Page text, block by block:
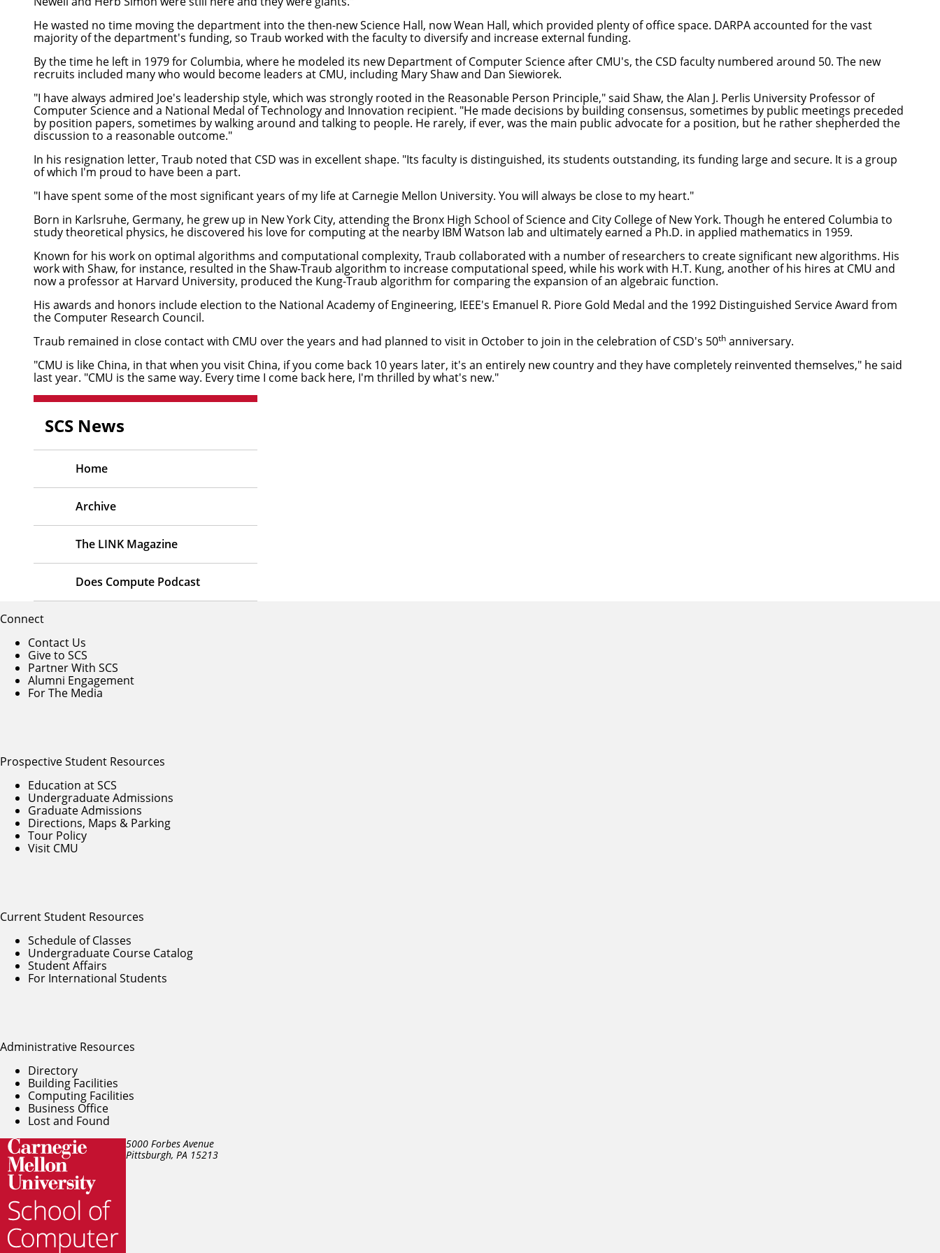
He wasted no time moving the department into the then-new Science Hall, now Wean Hall, which provided plenty of office space. DARPA accounted for the vast
majority of the department's funding, so Traub worked with the faculty to diversify and increase external funding.
By the time he left in 1979 for Columbia, where he modeled its new Department of Computer Science after CMU's, the CSD faculty numbered around 50. The new
recruits included many who would become leaders at CMU, including Mary Shaw and Dan Siewiorek.
"I have always admired Joe's leadership style, which was strongly rooted in the Reasonable Person Principle," said Shaw, the Alan J. Perlis University Professor of
Computer Science and a National Medal of Technology and Innovation recipient. "He made decisions by building consensus, sometimes by public meetings preceded
by position papers, sometimes by walking around and talking to people. He rarely, if ever, was the main public advocate for a position, but he rather shepherded the
discussion to a reasonable outcome."
In his resignation letter, Traub noted that CSD was in excellent shape. "Its faculty is distinguished, its students outstanding, its funding large and secure. It is a group
of which I'm proud to have been a part.
"I have spent some of the most significant years of my life at Carnegie Mellon University. You will always be close to my heart."
Born in Karlsruhe, Germany, he grew up in New York City, attending the Bronx High School of Science and City College of New York. Though he entered Columbia to
study theoretical physics, he discovered his love for computing at the nearby IBM Watson lab and ultimately earned a Ph.D. in applied mathematics in 1959.
Known for his work on optimal algorithms and computational complexity, Traub collaborated with a number of researchers to create significant new algorithms. His
work with Shaw, for instance, resulted in the Shaw-Traub algorithm to increase computational speed, while his work with H.T. Kung, another of his hires at CMU and
now a professor at Harvard University, produced the Kung-Traub algorithm for comparing the expansion of an algebraic function.
His awards and honors include election to the National Academy of Engineering, IEEE's Emanuel R. Piore Gold Medal and the 1992 Distinguished Service Award from
the Computer Research Council.
Traub remained in close contact with CMU over the years and had planned to visit in October to join in the celebration of CSD's 50th anniversary.
"CMU is like China, in that when you visit China, if you come back 10 years later, it's an entirely new country and they have completely reinvented themselves," he said
last year. "CMU is the same way. Every time I come back here, I'm thrilled by what's new."
SCS News
Home
Archive
The LINK Magazine
Does Compute Podcast
5000 Forbes Avenue
Pittsburgh, PA 15213
Connect
Contact Us
Give to SCS
Partner With SCS
Alumni Engagement
For The Media
Prospective Student Resources
Education at SCS
Undergraduate Admissions
Graduate Admissions
Directions, Maps & Parking
Tour Policy
Visit CMU
Current Student Resources
Schedule of Classes
Undergraduate Course Catalog
Student Affairs
For International Students
Administrative Resources
Directory
Building Facilities
Computing Facilities
Business Office
Lost and Found